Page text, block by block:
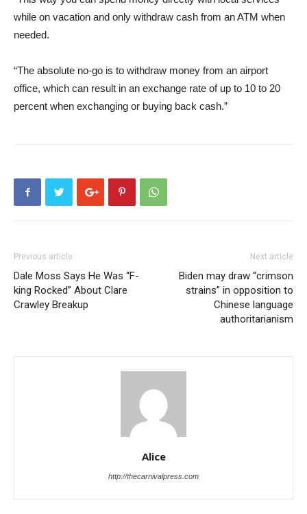
while on vacation and only withdraw cash from an ATM when
needed.
“The absolute no-go is to withdraw money from an airport
office, which can result in an exchange rate of up to 10 to 20
percent when exchanging or buying back cash.”
Previous article
Dale Moss Says He Was “F-
king Rocked” About Clare
Crawley Breakup
Next article
Biden may draw “crimson
strains” in opposition to
Chinese language
authoritarianism
Alice
http://thecarnivalpress.com